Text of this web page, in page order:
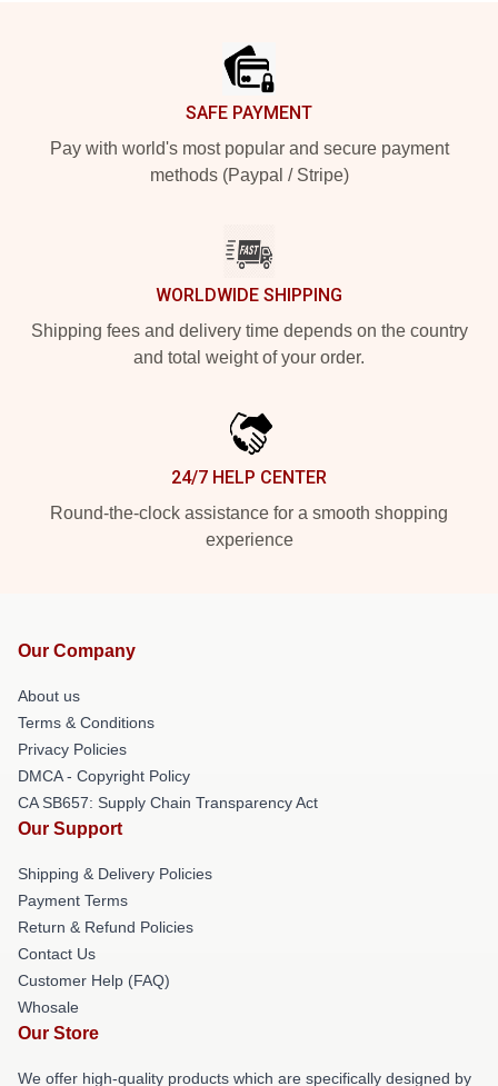
SAFE PAYMENT
Pay with world's most popular and secure payment
methods (Paypal / Stripe)
WORLDWIDE SHIPPING
Shipping fees and delivery time depends on the country
and total weight of your order.
24/7 HELP CENTER
Round-the-clock assistance for a smooth shopping
experience
Our Company
About us
Terms & Conditions
Privacy Policies
DMCA - Copyright Policy
CA SB657: Supply Chain Transparency Act
Our Support
Shipping & Delivery Policies
Payment Terms
Return & Refund Policies
Contact Us
Customer Help (FAQ)
Whosale
Our Store
We offer high-quality products which are specifically designed by